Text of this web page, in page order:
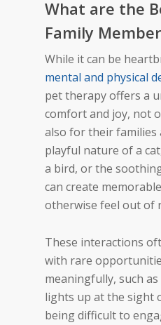
What are the
Family
While it can be
mental and physical
pet therapy offers a
comfort and joy, not
also for their families
playful nature of a
a bird, or the
can create
otherwise feel out of
These interactions
with rare
meaningfully, such
lights up at the sight
being difficult to